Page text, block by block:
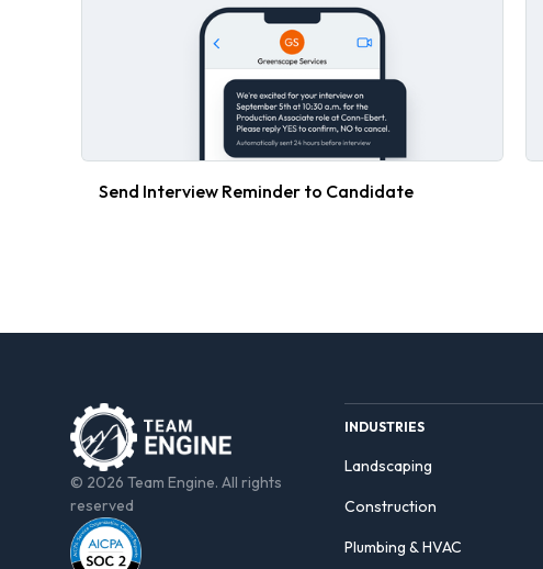
Send Interview Reminder to Candidate
© 2026 Team Engine. All rights
reserved
INDUSTRIES
Landscaping
Construction
Plumbing & HVAC